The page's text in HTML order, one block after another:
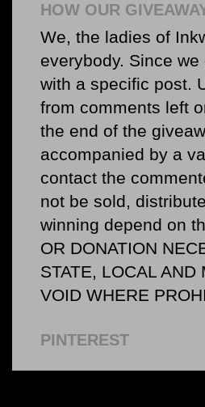
HOW OUR
We, the ladies of
everybody. Since
with a specific post.
from comments left
the end of the
accompanied by a
contact the
not be sold,
winning depend on
OR DONATION
STATE, LOCAL AND
VOID WHERE
PINTEREST